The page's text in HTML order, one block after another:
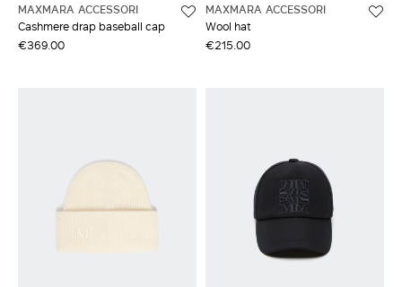
MAXMARA ACCESSORI
Cashmere drap baseball cap
€369.00
MAXMARA ACCESSORI
Wool hat
€215.00